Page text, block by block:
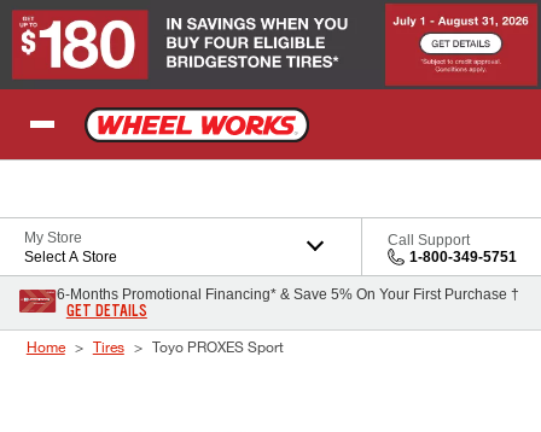
Skip to Content
My Store
Select A Store
Call Support
1-800-349-5751
6-Months Promotional Financing* & Save 5% On Your First Purchase †
GET DETAILS
Home Tires Toyo PROXES Sport